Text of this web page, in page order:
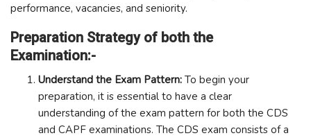
performance, vacancies, and seniority.
Preparation Strategy of both the
Examination:-
Understand the Exam Pattern: To begin your
preparation, it is essential to have a clear
understanding of the exam pattern for both the CDS
and CAPF examinations. The CDS exam consists of a